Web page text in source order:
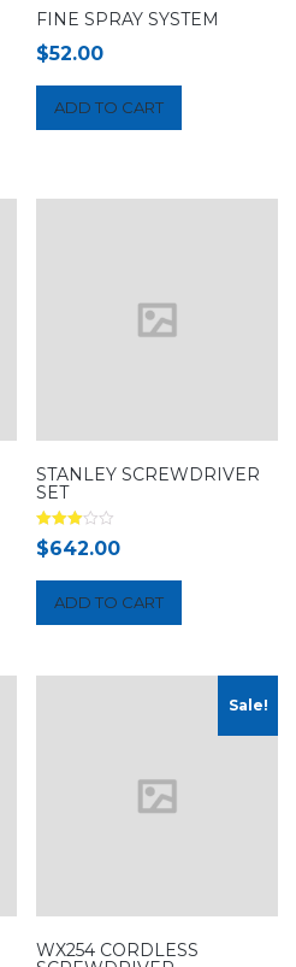
FINE SPRAY SYSTEM
$52.00
ADD TO CART
STANLEY SCREWDRIVER
SET
Rated
3.00
$642.00
ADD TO CART
Sale!
WX254 CORDLESS